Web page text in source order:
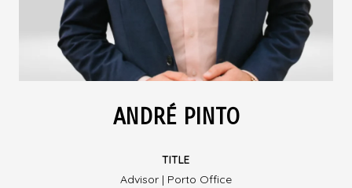
ANDRÉ PINTO
TITLE
Advisor | Porto Office